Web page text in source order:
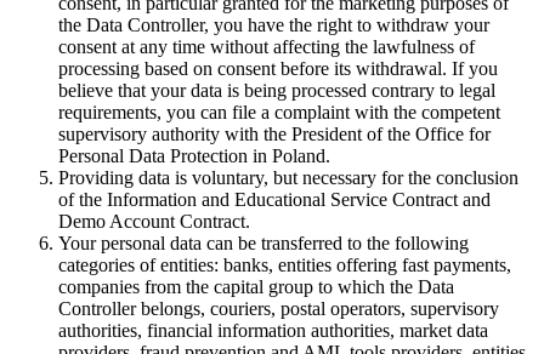
the Data Controller, you have the right to withdraw your
consent at any time without affecting the lawfulness of
processing based on consent before its withdrawal. If you
believe that your data is being processed contrary to legal
requirements, you can file a complaint with the competent
supervisory authority with the President of the Office for
Personal Data Protection in Poland.
Providing data is voluntary, but necessary for the conclusion
of the Information and Educational Service Contract and
Demo Account Contract.
Your personal data can be transferred to the following
categories of entities: banks, entities offering fast payments,
companies from the capital group to which the Data
Controller belongs, couriers, postal operators, supervisory
authorities, financial information authorities, market data